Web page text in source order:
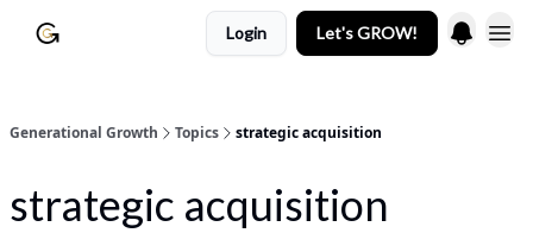
Login Let's GROW!
Generational Growth Topics strategic acquisition
strategic acquisition